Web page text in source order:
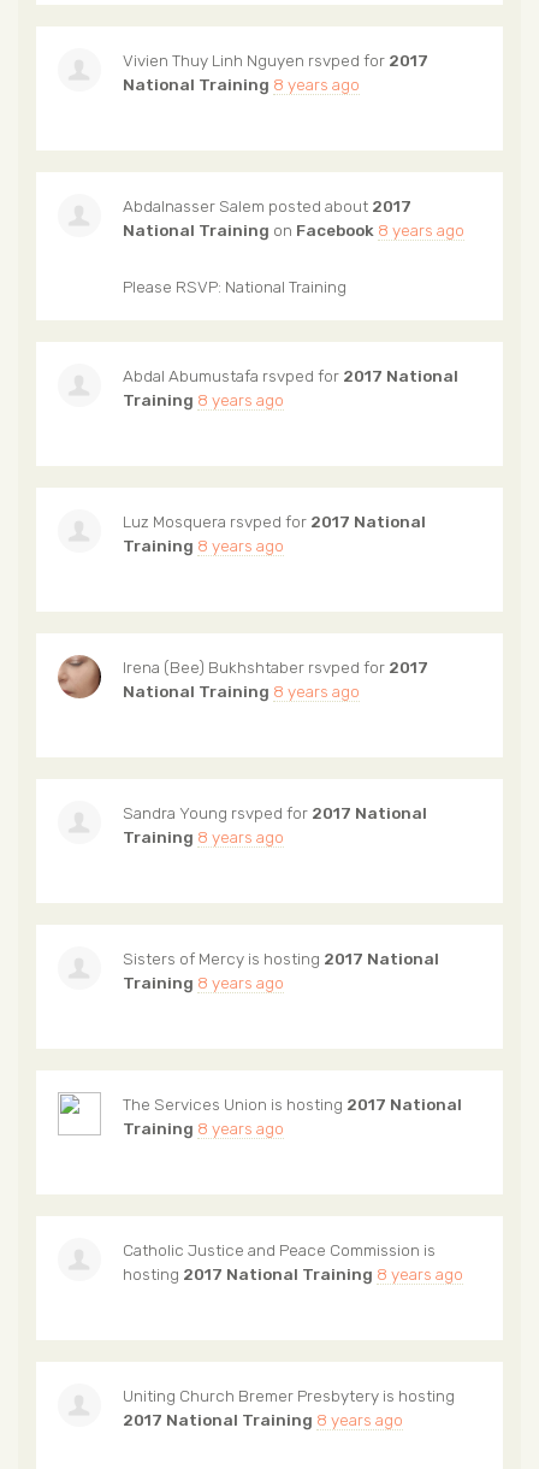
Vivien Thuy Linh Nguyen rsvped for 2017
National Training 8 years ago
Abdalnasser Salem posted about 2017
National Training on Facebook 8 years ago
Please RSVP: National Training
Abdal Abumustafa rsvped for 2017 National
Training 8 years ago
Luz Mosquera rsvped for 2017 National
Training 8 years ago
Irena (Bee) Bukhshtaber rsvped for 2017
National Training 8 years ago
Sandra Young rsvped for 2017 National
Training 8 years ago
Sisters of Mercy is hosting 2017 National
Training 8 years ago
The Services Union is hosting 2017 National
Training 8 years ago
Catholic Justice and Peace Commission is
hosting 2017 National Training 8 years ago
Uniting Church Bremer Presbytery is hosting
2017 National Training 8 years ago